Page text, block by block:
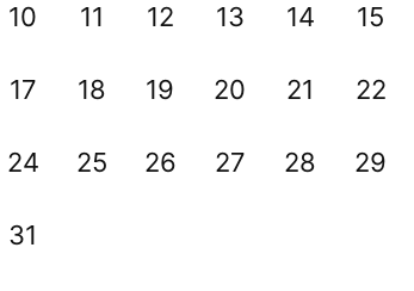
10 11 12 13 14 15
17 18 19 20 21 22
24 25 26 27 28 29
31